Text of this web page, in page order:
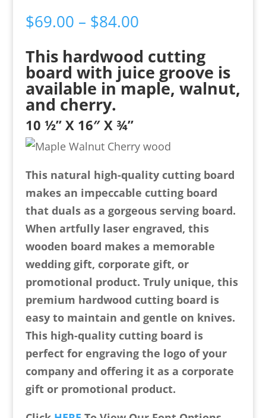
$69.00 – $84.00Price
$69.00
through
$84.00
This hardwood cutting
board with juice groove is
available in maple, walnut,
and cherry.
10 ½” X 16″ X ¾”
This natural high-quality cutting board
makes an impeccable cutting board
that duals as a gorgeous serving board.
When artfully laser engraved, this
wooden board makes a memorable
wedding gift, corporate gift, or
promotional product. Truly unique, this
premium hardwood cutting board is
easy to maintain and gentle on knives.
This high-quality cutting board is
perfect for engraving the logo of your
company and offering it as a corporate
gift or promotional product.